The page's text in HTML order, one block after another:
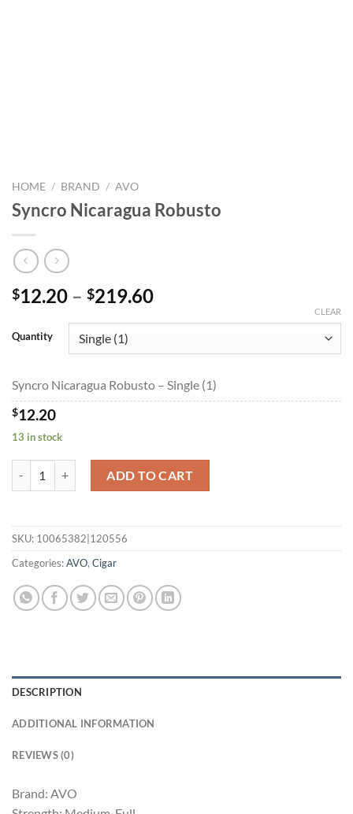
HOME / BRAND / AVO
Syncro Nicaragua Robusto
$12.20 – $219.60Price
through
Quantity
CLEAR
Syncro Nicaragua Robusto – Single (1)
$12.20
13 in stock
ADD TO CART
SKU: 10065382|120556
Categories:AVO, Cigar
DESCRIPTION
ADDITIONAL INFORMATION
REVIEWS (0)
Brand: AVO